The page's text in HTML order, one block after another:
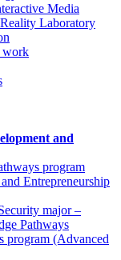
Media
Laboratory
work
and
program
Entrepreneurship
major –
Pathways
program (Advanced